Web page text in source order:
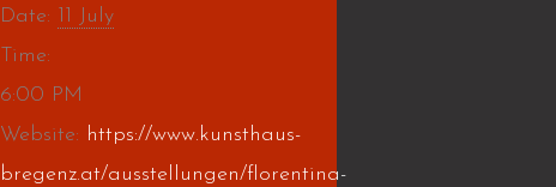
Date: 11 July
Time:
6:00 PM
Website: https://www.kunsthaus-
bregenz.at/ausstellungen/florentina-